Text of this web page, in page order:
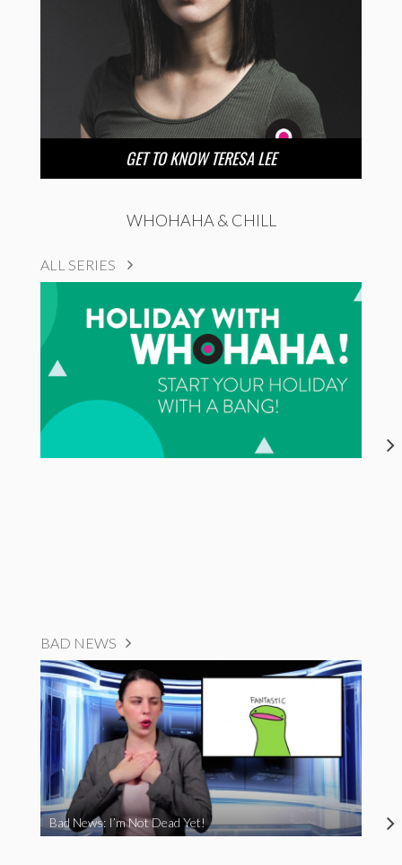
GET TO KNOW TERESA LEE
WHOHAHA & CHILL
ALL SERIES
BAD NEWS
Bad News: I’m Not Dead Yet!